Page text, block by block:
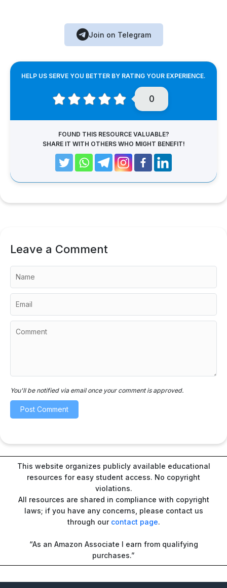
Join on Telegram
HELP US SERVE YOU BETTER BY RATING YOUR EXPERIENCE.
0
FOUND THIS RESOURCE VALUABLE?
SHARE IT WITH OTHERS WHO MIGHT BENEFIT!
Leave a Comment
You'll be notified via email once your comment is approved.
This website organizes publicly available educational
resources for easy student access. No copyright
violations.
All resources are shared in compliance with copyright
laws; if you have any concerns, please contact us
through our contact page.
“As an Amazon Associate I earn from qualifying
purchases.”